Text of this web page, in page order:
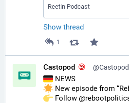
Reetin Podcast
Show thread
1
Castopod
NEWS
New episode from
Follow